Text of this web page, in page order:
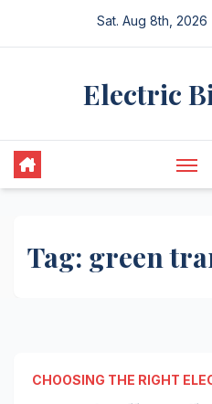
Sat. Aug 8th, 2026
Electric
Tag: green
CHOOSING THE RIGHT